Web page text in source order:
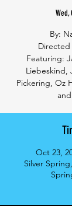
Wed,
By:
Featuring:
Liebeskind,
Pickering, Oz
Oct 23,
Silver